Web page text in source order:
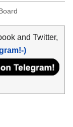
and Twitter,
)